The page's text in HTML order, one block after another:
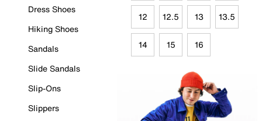
Dress Shoes
Hiking Shoes
Sandals
Slide Sandals
Slip-Ons
Slippers
12 12.5 13 13.5
14 15 16